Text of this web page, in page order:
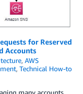
for Reserved
Accounts
, AWS
, Technical How-to
many accounts